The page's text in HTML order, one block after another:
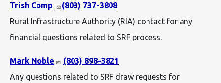
Trish Comp
(803) 737-3808
Rural Infrastructure Authority (RIA) contact for any
financial questions related to SRF process.
Mark Noble
(803) 898-3821
Any questions related to SRF draw requests for